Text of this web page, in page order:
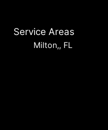
Service Areas
Milton,, FL